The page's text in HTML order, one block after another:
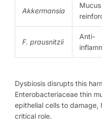
Akkermansia
Mucus
F. prausnitzii
Anti-
Dysbiosis disrupts this
Enterobacteriaceae thin
epithelial cells to damage,
critical role.